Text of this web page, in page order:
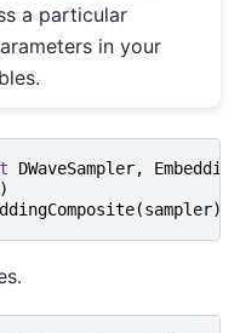
a particular
in your
DWaveSampler,
(sampler)